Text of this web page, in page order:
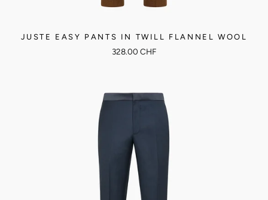
JUSTE EASY PANTS IN TWILL FLANNEL WOOL
328.00 CHF